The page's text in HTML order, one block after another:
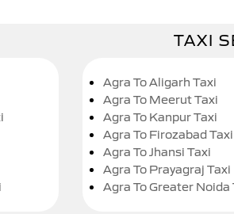
TAXI
Agra To Aligarh Taxi
Agra To Meerut Taxi
Agra To Kanpur Taxi
Agra To Firozabad Taxi
Agra To Jhansi Taxi
Agra To Prayagraj Taxi
Agra To Greater Noida